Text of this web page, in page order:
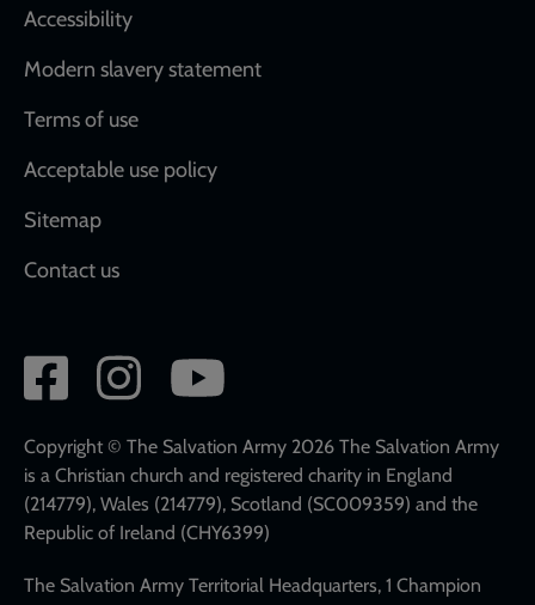
Accessibility
Modern slavery statement
Terms of use
Acceptable use policy
Sitemap
Contact us
Social
network
links
Copyright © The Salvation Army 2026 The Salvation Army
is a Christian church and registered charity in England
(214779), Wales (214779), Scotland (SC009359) and the
Republic of Ireland (CHY6399)
The Salvation Army Territorial Headquarters, 1 Champion